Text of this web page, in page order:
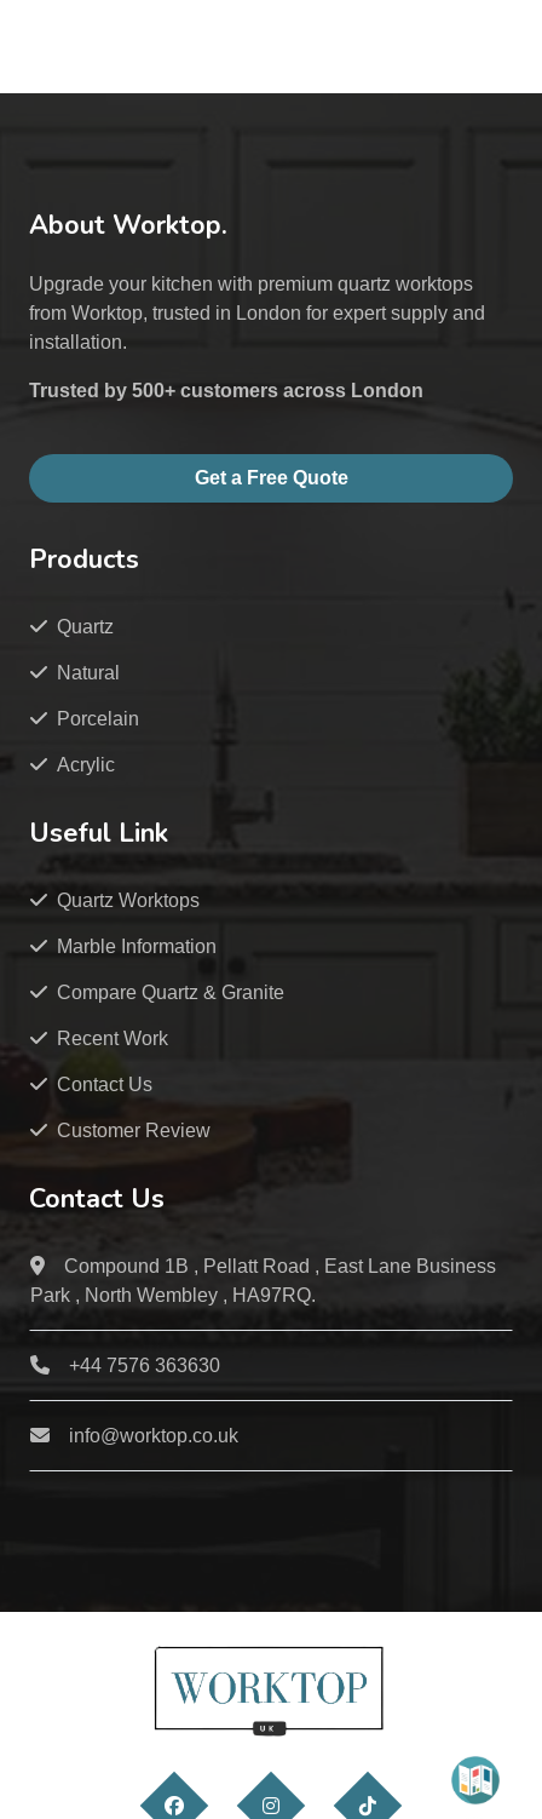
About Worktop.
Upgrade your kitchen with premium quartz worktops
from Worktop, trusted in London for expert supply and
installation.
Trusted by 500+ customers across London
Get a Free Quote
Products
Quartz
Natural
Porcelain
Acrylic
Useful Link
Quartz Worktops
Marble Information
Compare Quartz & Granite
Recent Work
Contact Us
Customer Review
Contact Us
Compound 1B , Pellatt Road , East Lane Business
Park , North Wembley , HA97RQ.
+44 7576 363630
info@worktop.co.uk